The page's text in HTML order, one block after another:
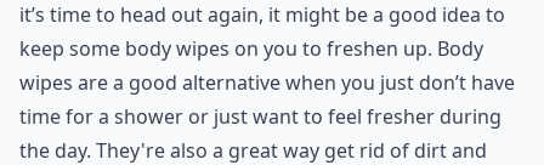
it’s time to head out again, it might be a good idea to
keep some body wipes on you to freshen up. Body
wipes are a good alternative when you just don’t have
time for a shower or just want to feel fresher during
the day. They're also a great way get rid of dirt and